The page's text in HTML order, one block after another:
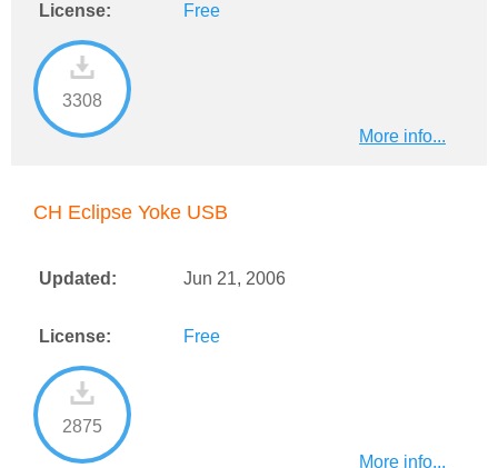
License: Free
3308
More info...
CH Eclipse Yoke USB
Updated: Jun 21, 2006
License: Free
2875
More info...